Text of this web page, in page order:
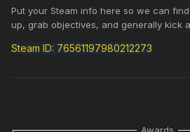
Put your Steam info here so we can
up, grab objectives, and generally kick
Steam ID: 76561197980212273
Awards